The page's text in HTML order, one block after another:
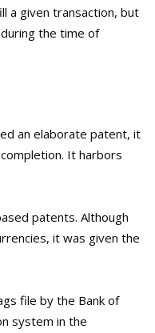
a given transaction, but
the time of
an elaborate patent, it
It harbors
patents. Although
it was given the
file by the Bank of
system in the